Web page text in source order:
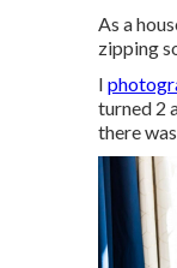
As a
zipping
I
turned 2
there